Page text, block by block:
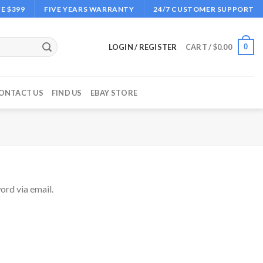
$399 FIVE YEARS WARRANTY 24/7 CUSTOMER SUPPORT
LOGIN / REGISTER CART /$0.00 0
US FIND US EBAY STORE
via email.